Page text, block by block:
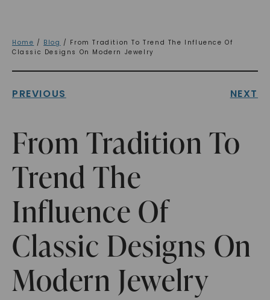
Home / Blog / From Tradition To Trend The Influence Of
Classic Designs On Modern Jewelry
PREVIOUS NEXT
From Tradition To
Trend The
Influence Of
Classic Designs On
Modern Jewelry